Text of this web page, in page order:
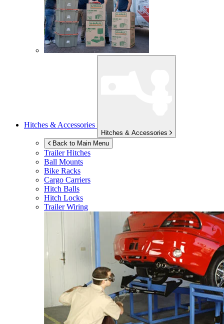
Hitches & Accessories
Hitches & Accessories
Back to Main Menu
Trailer Hitches
Ball Mounts
Bike Racks
Cargo Carriers
Hitch Balls
Hitch Locks
Trailer Wiring